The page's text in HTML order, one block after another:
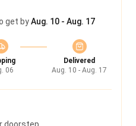
get byAug. 10 - Aug. 17
06
Delivered
Aug. 10 - Aug. 17